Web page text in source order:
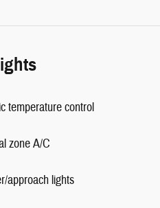
temperature control
zone A/C
approach lights